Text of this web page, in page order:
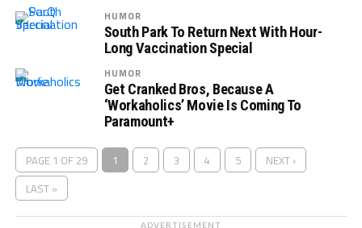
HUMOR
South Park To Return Next With Hour-
Long Vaccination Special
HUMOR
Get Cranked Bros, Because A
‘Workaholics’ Movie Is Coming To
Paramount+
PAGE 1 OF 29 1 2 3 4 5
NEXT ›
LAST »
ADVERTISEMENT